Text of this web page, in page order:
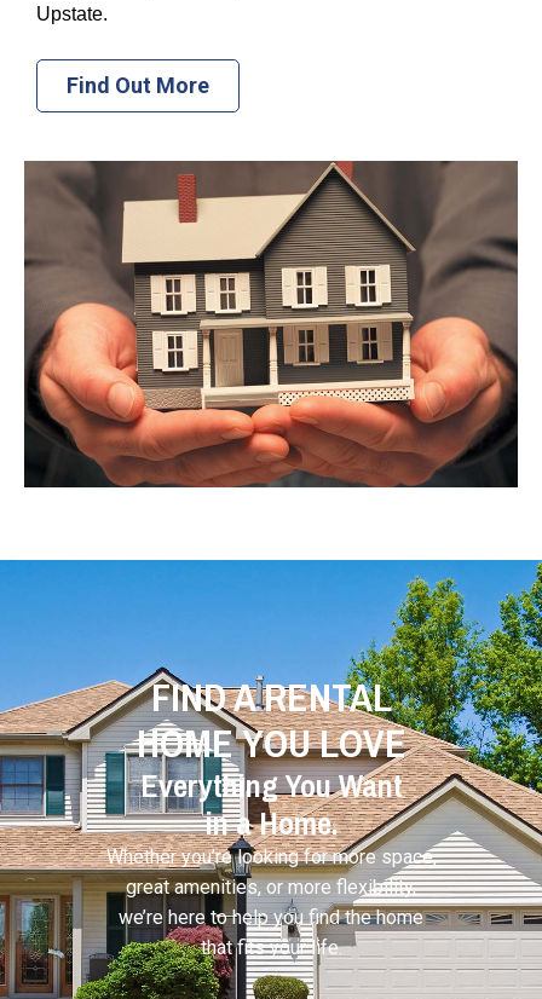
Upstate.
Find Out More
FIND A RENTAL
HOME YOU LOVE
Everything You Want
in a Home.
Whether you’re looking for more space,
great amenities, or more flexibility,
we’re here to help you find the home
that fits your life.